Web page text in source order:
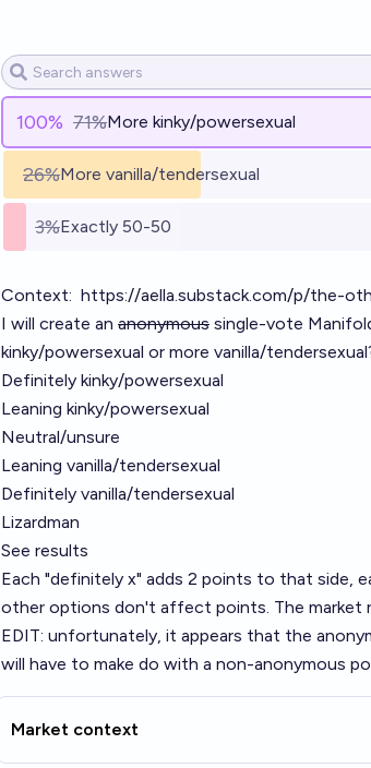
100% 71%More kinky/powersexual
26%More vanilla/tendersexual
3%Exactly 50-50
Context: https://aella.substack.com/p/the-
I will create an anonymous single-vote
kinky/powersexual or more vanilla/
Definitely kinky/powersexual
Leaning kinky/powersexual
Neutral/unsure
Leaning vanilla/tendersexual
Definitely vanilla/tendersexual
Lizardman
See results
Each "definitely x" adds 2 points to that side,
other options don't affect points. The market
EDIT: unfortunately, it appears that the
will have to make do with a non-anonymous
Market context